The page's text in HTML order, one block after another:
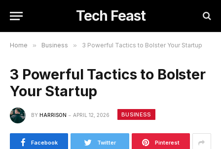
Tech Feast
Home » Business » 3 Powerful Tactics to Bolster Your Startup
3 Powerful Tactics to Bolster
Your Startup
BY HARRISON APRIL 12, 2026 BUSINESS
Facebook Twitter Pinterest